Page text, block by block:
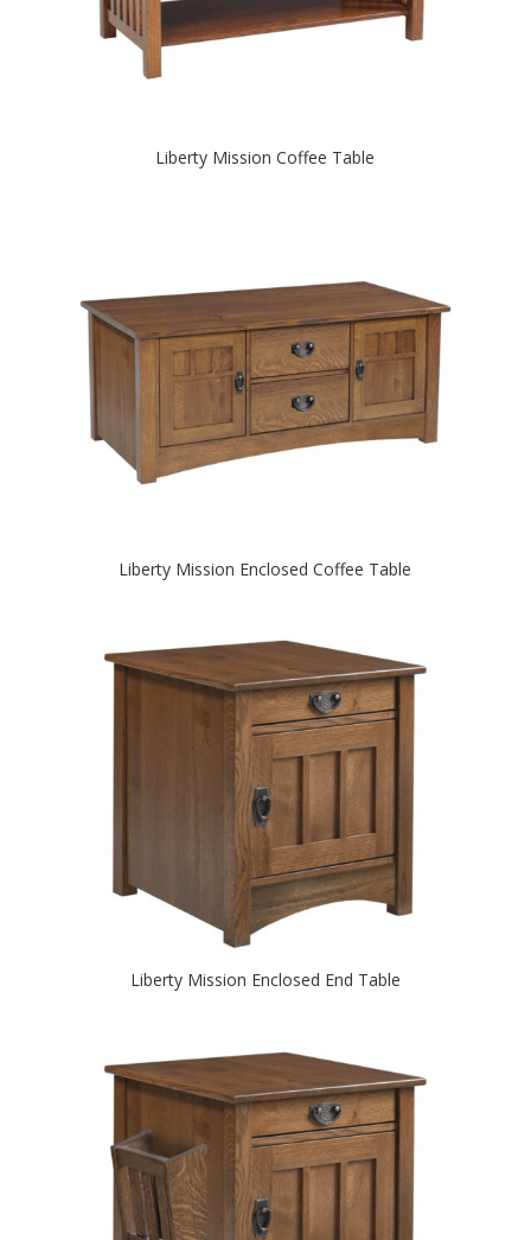
Liberty Mission Coffee Table
Liberty Mission Enclosed Coffee Table
Liberty Mission Enclosed End Table